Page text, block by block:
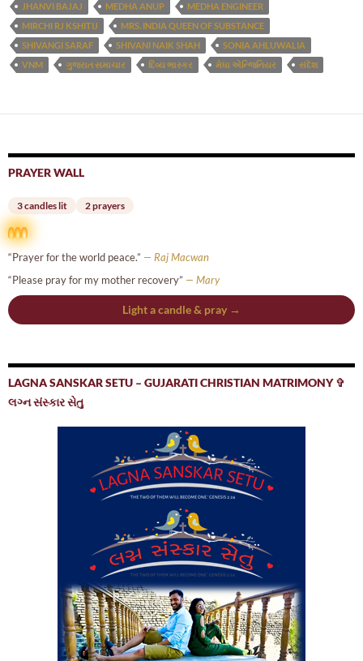
JHANVI BAJAJ
MEDHA ANUP
MEDHA ENGINEER
MIRCHI RJ KSHITIJ
MRS. INDIA QUEEN OF SUBSTANCE
SHIVANGI SARAF
SHIVANI NAIK SHAH
SONIA AHLUWALIA
VNM
ગુજરાત સમાચાર દિવ્ય ભાસ્કર મેધા એન્જિનિયર સંદેશ
PRAYER WALL
3 candles lit 2 prayers
“Prayer for the world peace.” — Raj Macwan
“Please pray for my mother recovery” — Mary
Light a candle & pray →
LAGNA SANSKAR SETU – GUJARATI CHRISTIAN MATRIMONY ✞
લગ્ન સંસ્કાર સેતુ